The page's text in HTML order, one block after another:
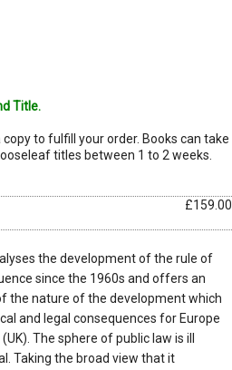
Title.
to fulfill your order. Books can take
titles between 1 to 2 weeks.
£159.00
the development of the rule of
since the 1960s and offers an
the nature of the development which
and legal consequences for Europe
The sphere of public law is ill
Taking the broad view that it